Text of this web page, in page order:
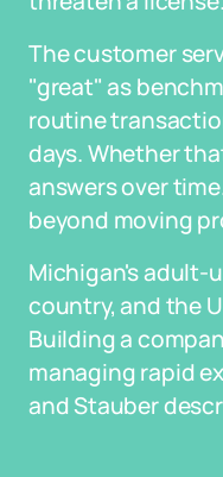
The customer
"great" as
routine
days. Whether
answers over
beyond moving
Michigan's adult-
country, and the
Building a
managing rapid
and Stauber